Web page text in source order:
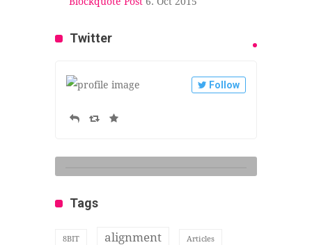
Twitter
Follow
Tags
8BIT alignment Articles